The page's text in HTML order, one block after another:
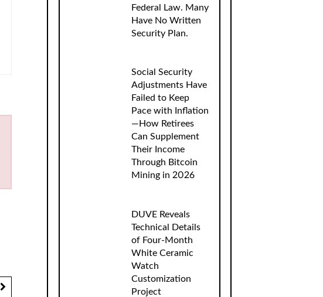
Federal Law. Many
Have No Written
Security Plan.
Social Security
Adjustments Have
Failed to Keep
Pace with Inflation
—How Retirees
Can Supplement
Their Income
Through Bitcoin
Mining in 2026
DUVE Reveals
Technical Details
of Four-Month
White Ceramic
Watch
Customization
Project